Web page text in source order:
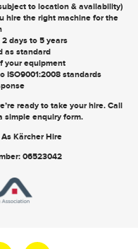
to location & availability)
hire the right machine for the
days to 5 years
as standard
your equipment
ISO9001:2008 standards
ready to take your hire. Call
simple enquiry form.
Kärcher Hire
06523042